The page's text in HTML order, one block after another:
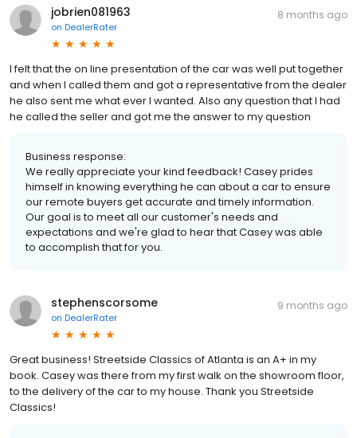
jobrien081963
on DealerRater
8 months ago
I felt that the on line presentation of the car was well put together
and when I called them and got a representative from the dealer
he also sent me what ever I wanted. Also any question that I had
he called the seller and got me the answer to my question
Business response:
We really appreciate your kind feedback! Casey prides
himself in knowing everything he can about a car to ensure
our remote buyers get accurate and timely information.
Our goal is to meet all our customer's needs and
expectations and we're glad to hear that Casey was able
to accomplish that for you.
stephenscorsome
on DealerRater
9 months ago
Great business! Streetside Classics of Atlanta is an A+ in my
book. Casey was there from my first walk on the showroom floor,
to the delivery of the car to my house. Thank you Streetside
Classics!